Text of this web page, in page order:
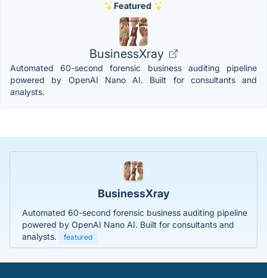
Featured
BusinessXray
Automated 60-second forensic business auditing pipeline
powered by OpenAI Nano AI. Built for consultants and
analysts.
BusinessXray
Automated 60-second forensic business auditing pipeline
powered by OpenAI Nano AI. Built for consultants and
analysts.
featured